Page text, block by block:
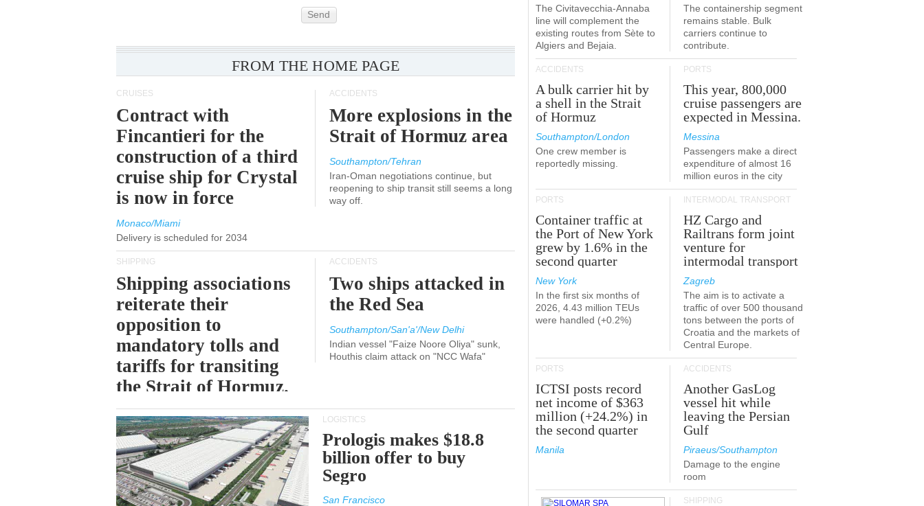
Send
FROM THE HOME PAGE
CRUISES
Contract with
Fincantieri for the
construction of a third
cruise ship for Crystal
is now in force
Monaco/Miami
Delivery is scheduled for 2034
ACCIDENTS
More explosions in the
Strait of Hormuz area
Southampton/Tehran
Iran-Oman negotiations continue, but
reopening to ship transit still seems a long
way off.
SHIPPING
Shipping associations
reiterate their
opposition to
mandatory tolls and
tariffs for transiting
the Strait of Hormuz.
ACCIDENTS
Two ships attacked in
the Red Sea
Southampton/San'a'/New Delhi
Indian vessel "Faize Noore Oliya" sunk,
Houthis claim attack on "NCC Wafa"
LOGISTICS
Prologis makes $18.8
billion offer to buy
Segro
San Francisco
The Civitavecchia-Annaba
line will complement the
existing routes from Sète to
Algiers and Bejaia.
The containership segment
remains stable. Bulk
carriers continue to
contribute.
ACCIDENTS
A bulk carrier hit by
a shell in the Strait
of Hormuz
Southampton/London
One crew member is
reportedly missing.
PORTS
This year, 800,000
cruise passengers are
expected in Messina.
Messina
Passengers make a direct
expenditure of almost 16
million euros in the city
PORTS
Container traffic at
the Port of New York
grew by 1.6% in the
second quarter
New York
In the first six months of
2026, 4.43 million TEUs
were handled (+0.2%)
INTERMODAL TRANSPORT
HZ Cargo and
Railtrans form joint
venture for
intermodal transport
Zagreb
The aim is to activate a
traffic of over 500 thousand
tons between the ports of
Croatia and the markets of
Central Europe.
PORTS
ICTSI posts record
net income of $363
million (+24.2%) in
the second quarter
Manila
ACCIDENTS
Another GasLog
vessel hit while
leaving the Persian
Gulf
Piraeus/Southampton
Damage to the engine
room
SHIPPING